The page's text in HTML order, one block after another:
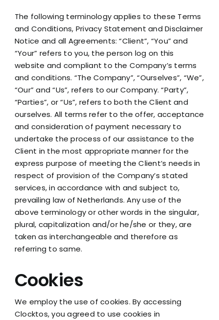
The following terminology applies to these Terms
and Conditions, Privacy Statement and Disclaimer
Notice and all Agreements: “Client”, “You” and
“Your” refers to you, the person log on this
website and compliant to the Company’s terms
and conditions. “The Company”, “Ourselves”, “We”,
“Our” and “Us”, refers to our Company. “Party”,
“Parties”, or “Us”, refers to both the Client and
ourselves. All terms refer to the offer, acceptance
and consideration of payment necessary to
undertake the process of our assistance to the
Client in the most appropriate manner for the
express purpose of meeting the Client’s needs in
respect of provision of the Company’s stated
services, in accordance with and subject to,
prevailing law of Netherlands. Any use of the
above terminology or other words in the singular,
plural, capitalization and/or he/she or they, are
taken as interchangeable and therefore as
referring to same.
Cookies
We employ the use of cookies. By accessing
Clocktos, you agreed to use cookies in